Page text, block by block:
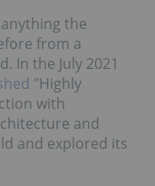
the
from a
In the July 2021
"Highly
with
and
and explored its